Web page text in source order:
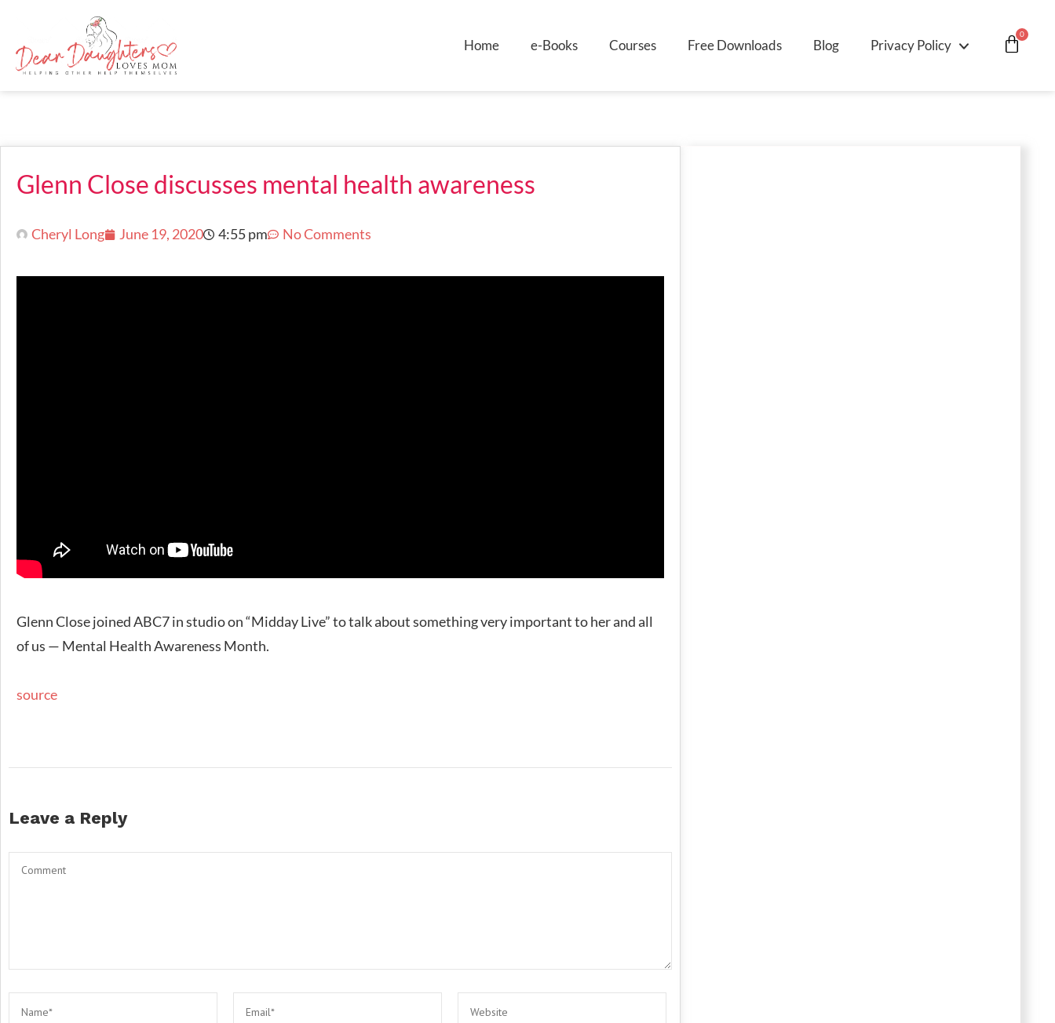
Home e-Books Courses Free Downloads Blog Privacy Policy
0
Glenn Close discusses mental health awareness
Cheryl Long June 19, 2020 4:55 pm No Comments
Glenn Close joined ABC7 in studio on “Midday Live” to talk about something very important to her and all
of us — Mental Health Awareness Month.
source
Leave a Reply